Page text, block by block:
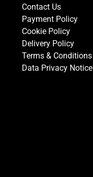
Contact Us
Payment Policy
Cookie Policy
Delivery Policy
Terms & Conditions
Data Privacy Notice